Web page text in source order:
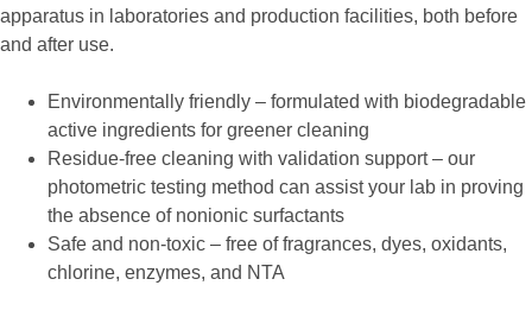
apparatus in laboratories and production facilities, both before
and after use.
Environmentally friendly – formulated with biodegradable
active ingredients for greener cleaning
Residue-free cleaning with validation support – our
photometric testing method can assist your lab in proving
the absence of nonionic surfactants
Safe and non-toxic – free of fragrances, dyes, oxidants,
chlorine, enzymes, and NTA